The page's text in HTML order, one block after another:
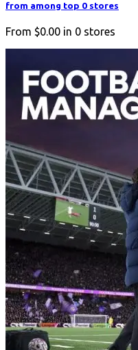
from among top 0 stores
From $0.00 in 0 stores